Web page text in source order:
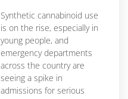
Synthetic cannabinoid use
is on the rise, especially in
young people, and
emergency departments
across the country are
seeing a spike in
admissions for serious